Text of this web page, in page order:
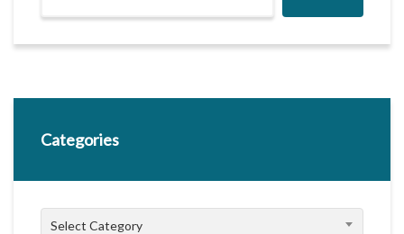
Categories
Categories
Select Category